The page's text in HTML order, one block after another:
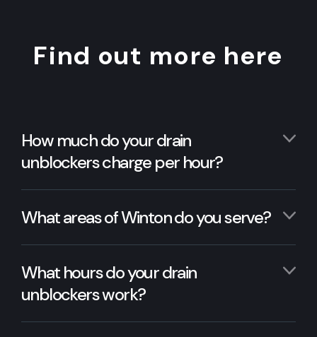
Find out more here
How much do your drain
unblockers charge per hour?
What areas of Winton do you serve?
What hours do your drain
unblockers work?